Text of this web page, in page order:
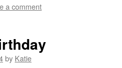
a comment
by Katie